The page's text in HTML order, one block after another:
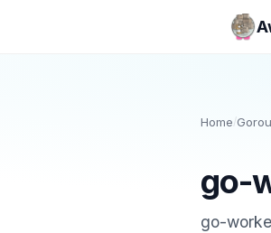
Home/
go-
go-